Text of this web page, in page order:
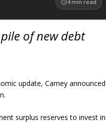
4 min read
of new debt
update, Carney announced
surplus reserves to invest in